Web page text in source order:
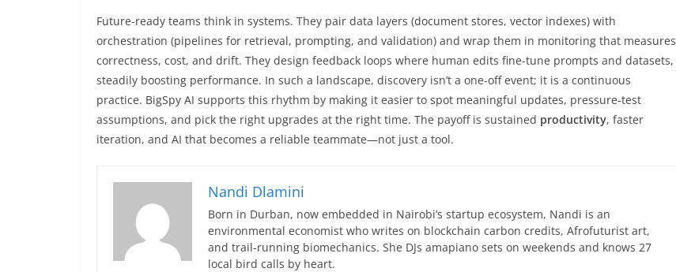
Future-ready teams think in systems. They pair data layers (document stores, vector indexes) with
orchestration (pipelines for retrieval, prompting, and validation) and wrap them in monitoring that measures
correctness, cost, and drift. They design feedback loops where human edits fine-tune prompts and datasets,
steadily boosting performance. In such a landscape, discovery isn’t a one-off event; it is a continuous
practice. BigSpy AI supports this rhythm by making it easier to spot meaningful updates, pressure-test
assumptions, and pick the right upgrades at the right time. The payoff is sustained productivity, faster
iteration, and AI that becomes a reliable teammate—not just a tool.
Nandi Dlamini
Born in Durban, now embedded in Nairobi’s startup ecosystem, Nandi is an
environmental economist who writes on blockchain carbon credits, Afrofuturist art,
and trail-running biomechanics. She DJs amapiano sets on weekends and knows 27
local bird calls by heart.